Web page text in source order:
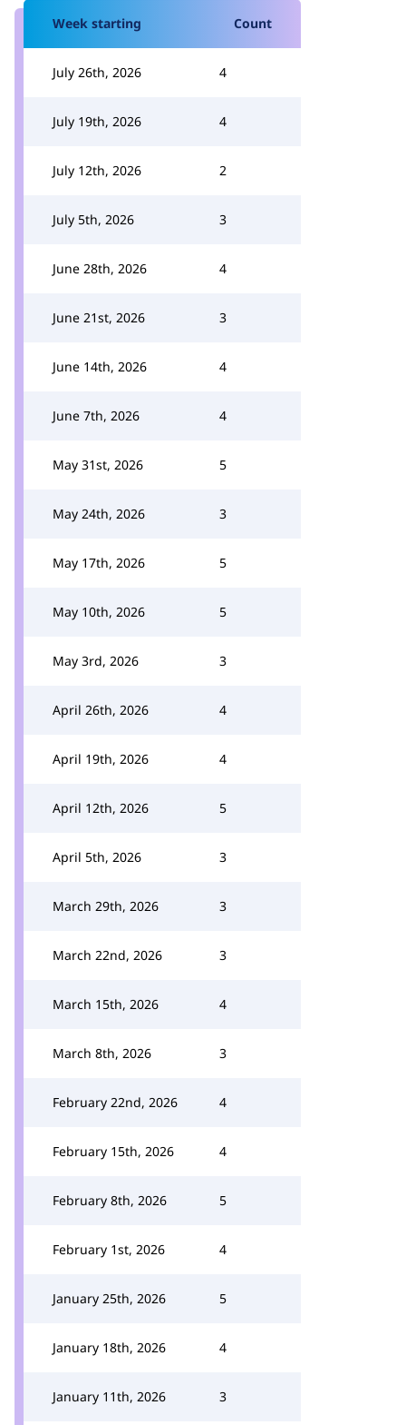
Week starting Count
July 26th, 2026 4
July 19th, 2026 4
July 12th, 2026 2
July 5th, 2026 3
June 28th, 2026 4
June 21st, 2026 3
June 14th, 2026 4
June 7th, 2026 4
May 31st, 2026 5
May 24th, 2026 3
May 17th, 2026 5
May 10th, 2026 5
May 3rd, 2026 3
April 26th, 2026 4
April 19th, 2026 4
April 12th, 2026 5
April 5th, 2026 3
March 29th, 2026 3
March 22nd, 2026 3
March 15th, 2026 4
March 8th, 2026 3
February 22nd, 2026 4
February 15th, 2026 4
February 8th, 2026 5
February 1st, 2026 4
January 25th, 2026 5
January 18th, 2026 4
January 11th, 2026 3